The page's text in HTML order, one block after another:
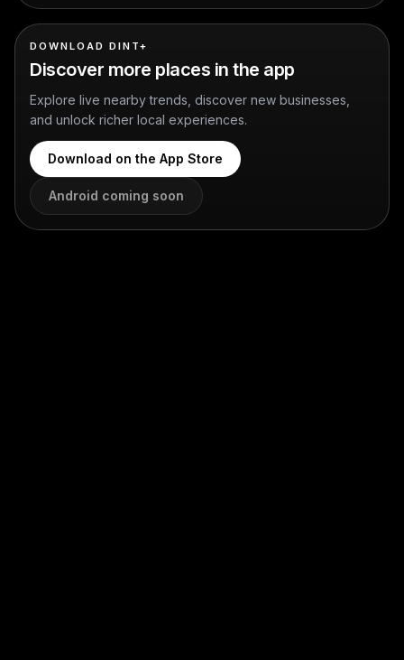
DOWNLOAD DINT+
Discover more places in the app
Explore live nearby trends, discover new businesses,
and unlock richer local experiences.
Download on the App Store
Android coming soon